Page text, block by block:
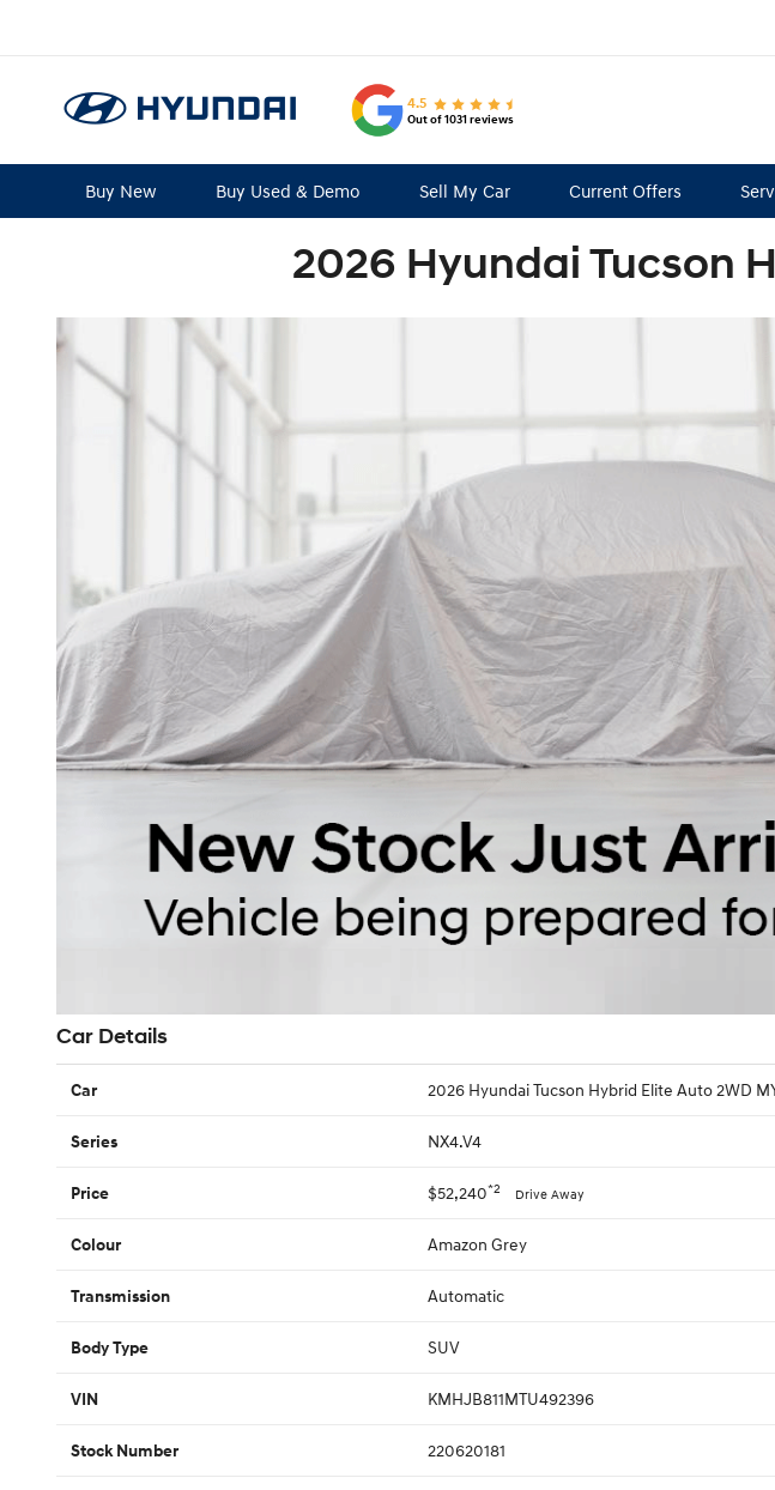
4.5
Out of 1031 reviews
Buy New Buy Used & Demo Sell My Car Current Offers
2026 Hyundai Tucson
Car Details
Car 2026 Hyundai Tucson Hybrid Elite Auto 2WD
Series NX4.V4
Price $52,240*2 Drive Away
Colour Amazon Grey
Transmission Automatic
Body Type SUV
VIN KMHJB811MTU492396
Stock Number 220620181